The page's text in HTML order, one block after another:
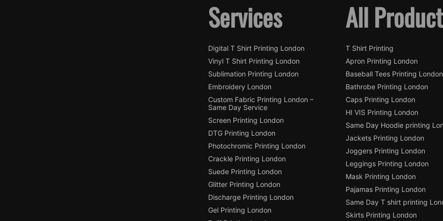
Services
Digital T Shirt Printing London
Vinyl T Shirt Printing London
Sublimation Printing London
Embroidery London
Custom Fabric Printing London –
Same Day Service
Screen Printing London
DTG Printing London
Photochromic Printing London
Crackle Printing London
Suede Printing London
Glitter Printing London
Discharge Printing London
Gel Printing London
All
T Shirt Printing
Apron Printing London
Baseball Tees Printing London
Bathrobe Printing London
Caps Printing London
HI VIS Printing London
Same Day Hoodie printing
Jackets Printing London
Joggers Printing London
Leggings Printing London
Mask Printing London
Pajamas Printing London
Same Day T shirt printing
Skirts Printing London